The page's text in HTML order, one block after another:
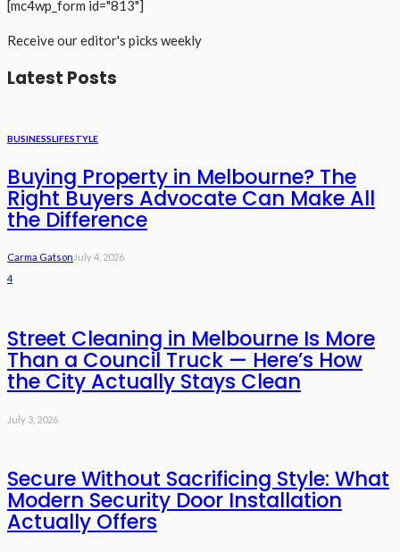
[mc4wp_form id="813"]
Receive our editor's picks weekly
Latest Posts
BUSINESSLIFESTYLE
Buying Property in Melbourne? The
Right Buyers Advocate Can Make All
the Difference
Carma Gatson July 4, 2026
4
Street Cleaning in Melbourne Is More
Than a Council Truck — Here’s How
the City Actually Stays Clean
July 3, 2026
Secure Without Sacrificing Style: What
Modern Security Door Installation
Actually Offers